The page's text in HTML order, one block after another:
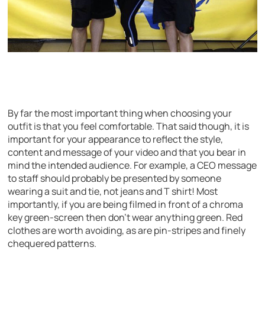
By far the most important thing when choosing your
outfit is that you feel comfortable. That said though, it is
important for your appearance to reflect the style,
content and message of your video and that you bear in
mind the intended audience. For example, a CEO message
to staff should probably be presented by someone
wearing a suit and tie, not jeans and T shirt! Most
importantly, if you are being filmed in front of a chroma
key green-screen then don’t wear anything green. Red
clothes are worth avoiding, as are pin-stripes and finely
chequered patterns.